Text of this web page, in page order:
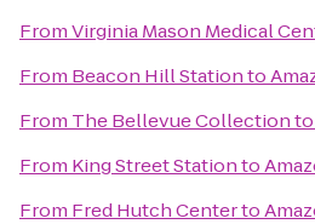
FromVirginia Mason Medical
From Beacon Hill Stationto
From The Bellevue Collectionto
From King Street Stationto
From Fred Hutch Centerto